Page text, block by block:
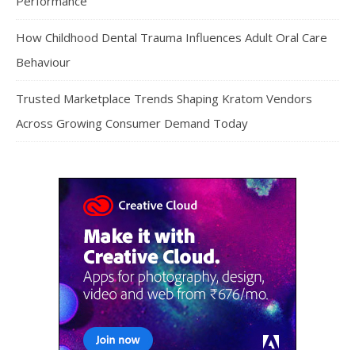
How Childhood Dental Trauma Influences Adult Oral Care
Behaviour
Trusted Marketplace Trends Shaping Kratom Vendors
Across Growing Consumer Demand Today